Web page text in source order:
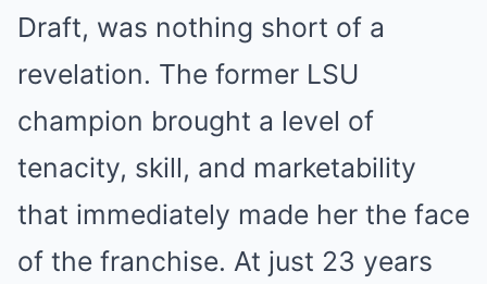
Draft, was nothing short of a
revelation. The former LSU
champion brought a level of
tenacity, skill, and marketability
that immediately made her the face
of the franchise. At just 23 years